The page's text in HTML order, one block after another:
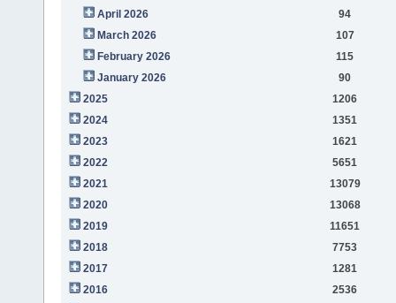
April 2026
94
March 2026
107
February 2026
115
January 2026
90
2025
1206
2024
1351
2023
1621
2022
5651
2021
13079
2020
13068
2019
11651
2018
7753
2017
1281
2016
2536